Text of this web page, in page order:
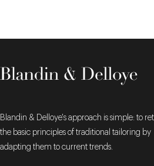
Blandin & Delloye's approach is simple: to
the basic principles of traditional tailoring by
adapting them to current trends.